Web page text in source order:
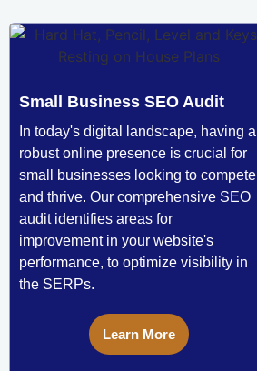
Small Business SEO Audit
In today's digital landscape, having a
robust online presence is crucial for
small businesses looking to compete
and thrive. Our comprehensive SEO
audit identifies areas for
improvement in your website's
performance, to optimize visibility in
the SERPs.
Learn More